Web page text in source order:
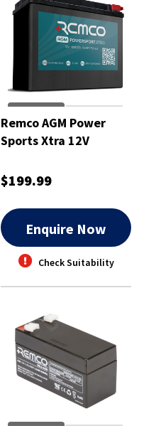
Remco AGM Power
Sports Xtra 12V
Motorcycle ATV Jetski
$199.99
Enquire Now
Check Suitability